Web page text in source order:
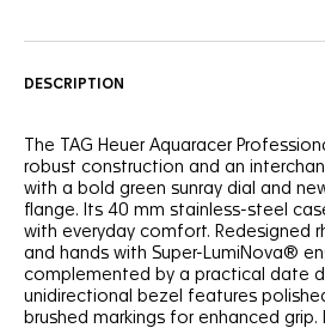
DESCRIPTION
The TAG Heuer Aquaracer
robust construction and an
with a bold green sunray dial and
flange. Its 40 mm stainless-steel
with everyday comfort. Redesigned
and hands with Super-LumiNova®
complemented by a practical date
unidirectional bezel features
brushed markings for enhanced grip.